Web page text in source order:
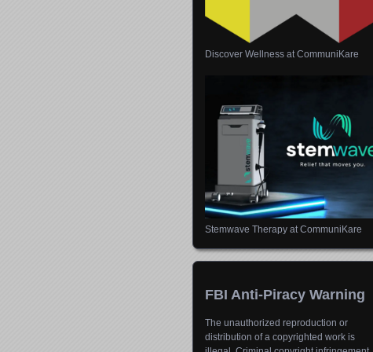
Discover Wellness at CommuniKare
Stemwave Therapy at CommuniKare
FBI Anti-Piracy Warning
The unauthorized reproduction or
distribution of a copyrighted work is